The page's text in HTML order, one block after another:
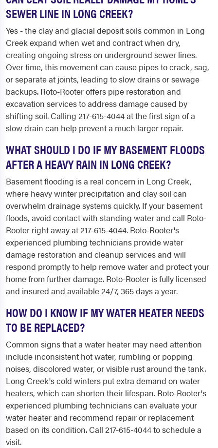
SEWER LINE IN LONG CREEK?
Yes - the clay and glacial deposit soils common in Long
Creek expand when wet and contract when dry,
creating ongoing stress on underground sewer lines.
Over time, this movement can cause pipes to crack, sag,
or separate at joints, leading to slow drains or sewage
backups. Roto-Rooter offers pipe restoration and
excavation services to address damage caused by
shifting soil. Calling 217-615-4044 at the first sign of a
slow drain can help prevent a much larger repair.
WHAT SHOULD I DO IF MY BASEMENT FLOODS
AFTER A HEAVY RAIN IN LONG CREEK?
Basement flooding is a real concern in Long Creek,
where heavy winter precipitation and clay soil can
overwhelm drainage systems quickly. If your basement
floods, avoid contact with standing water and call Roto-
Rooter right away at 217-615-4044. Roto-Rooter's
experienced plumbing technicians provide water
damage restoration and cleanup services and will
respond promptly to help remove water and protect your
home from further damage. Roto-Rooter is fully licensed
and insured and available 24/7, 365 days a year.
HOW DO I KNOW IF MY WATER HEATER NEEDS
TO BE REPLACED?
Common signs that a water heater may need attention
include inconsistent hot water, rumbling or popping
noises, discolored water, or visible rust around the tank.
Long Creek's cold winters put extra demand on water
heaters, which can shorten their lifespan. Roto-Rooter's
experienced plumbing technicians can evaluate your
water heater and recommend repair or replacement
based on its condition. Call 217-615-4044 to schedule a
visit.